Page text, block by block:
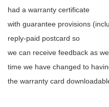
had a warranty certificate
with guarantee provisions
reply-paid postcard so
we can receive feedback as
time we have changed to
the warranty card